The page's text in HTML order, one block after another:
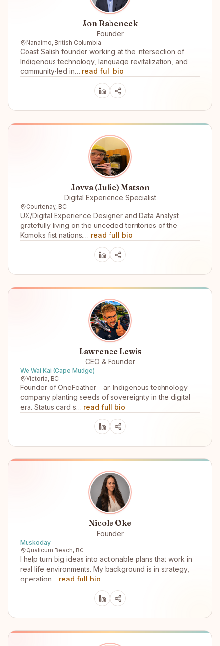
Jon Rabeneck
Founder
Nanaimo, British Columbia
Coast Salish founder working at the intersection of
Indigenous technology, language revitalization, and
community-led in… read full bio
Jovva (Julie) Matson
Digital Experience Specialist
Courtenay, BC
UX/Digital Experience Designer and Data Analyst
gratefully living on the unceded territories of the
Komoks fist nations.… read full bio
Lawrence Lewis
CEO & Founder
We Wai Kai (Cape Mudge)
Victoria, BC
Founder of OneFeather - an Indigenous technology
company planting seeds of sovereignty in the digital
era. Status card s… read full bio
Nicole Oke
Founder
Muskoday
Qualicum Beach, BC
I help turn big ideas into actionable plans that work in
real life environments. My background is in strategy,
operation… read full bio